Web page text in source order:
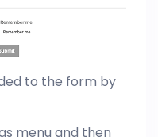
to the form by
menu and then